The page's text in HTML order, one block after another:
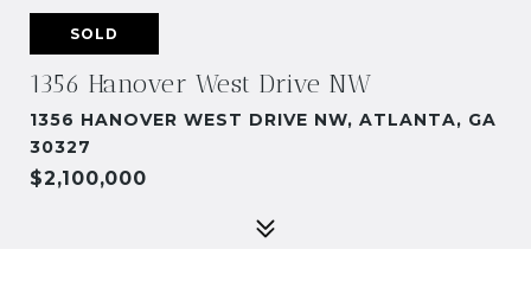
SOLD
1356 Hanover West Drive NW
1356 HANOVER WEST DRIVE NW, ATLANTA, GA
30327
$2,100,000